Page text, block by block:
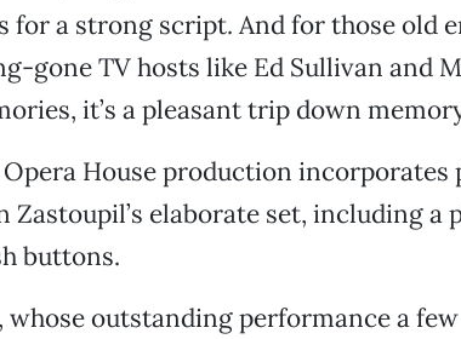
for a strong script. And for those old
gone TV hosts like Ed Sullivan and
it’s a pleasant trip down
House production incorporates
Zastoupil’s elaborate set, including a
buttons.
outstanding performance a